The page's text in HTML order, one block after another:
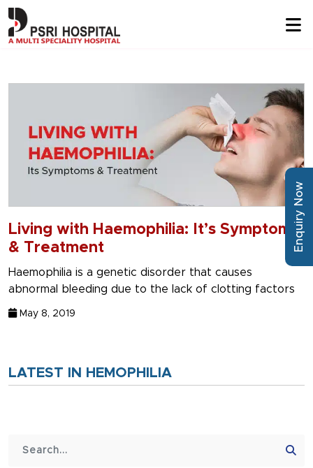
Living with Haemophilia: It’s Symptoms
& Treatment
Haemophilia is a genetic disorder that causes
abnormal bleeding due to the lack of clotting factors
May 8, 2019
LATEST IN HEMOPHILIA
Enquiry Now